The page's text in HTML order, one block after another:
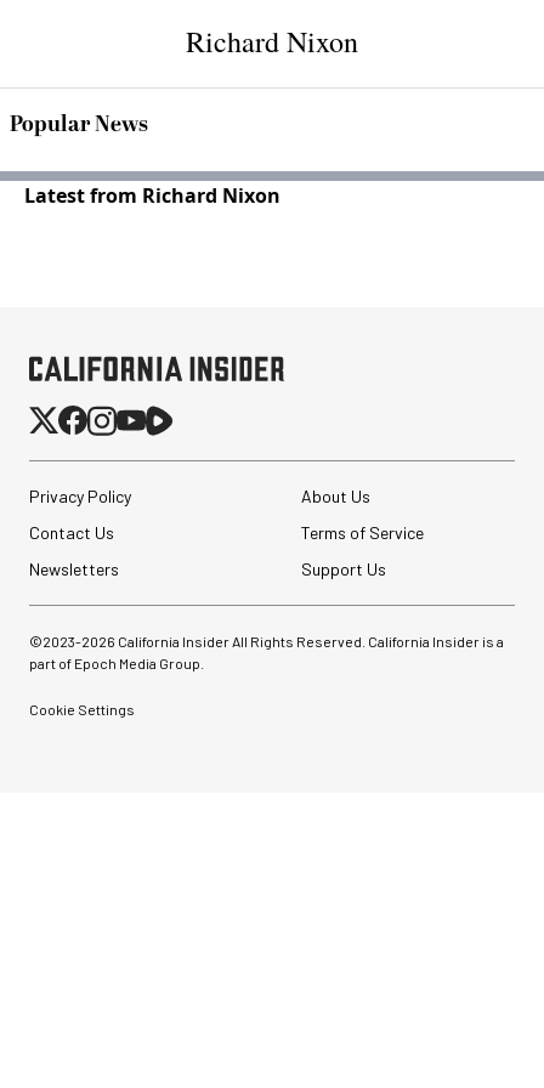
Richard Nixon
Popular News
Latest from Richard Nixon
Privacy Policy
About Us
Contact Us
Terms of Service
Newsletters
Support Us
©2023-2026 California Insider All Rights Reserved. California Insider is a
part of Epoch Media Group.
Cookie Settings